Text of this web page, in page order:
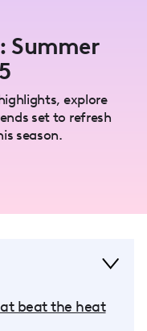
Summer
explore
set to refresh
season.
beat the heat